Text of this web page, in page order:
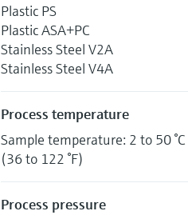
Plastic PS
Plastic ASA+PC
Stainless Steel V2A
Stainless Steel V4A
Process temperature
Sample temperature: 2 to 50 °C
(36 to 122 °F)
Process pressure